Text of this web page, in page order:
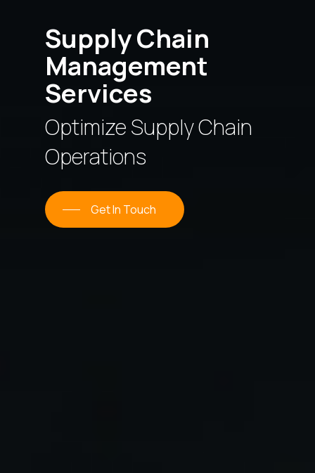
Supply Chain
Management
Services
Optimize Supply Chain
Operations
Get In Touch